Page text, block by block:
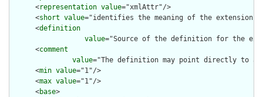
      <
representation value="xmlAttr"/>
      <
short value="identifies the meaning of the extension"/
      <
definition
value="Source of the definition for the
      <
comment
value="The definition may point directly to a
      <
min value="1"/>
      <
max value="1"/>
      <
base>